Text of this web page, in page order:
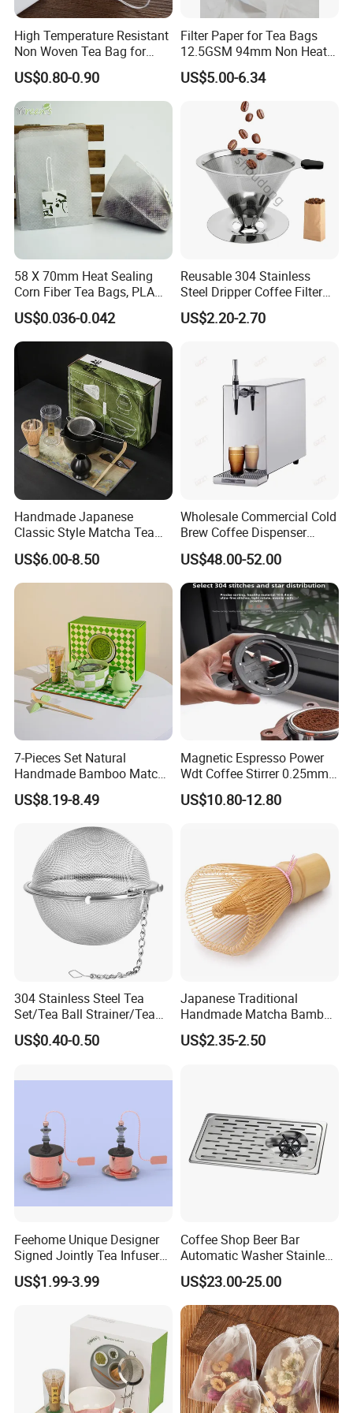
what the quantity is.
Our business philosophy is to be professional,
help customer avoid wrong decision-making ;
business;
to be efficient, help customer save time.
After all, hope customer fulfill their nice-ending
purchase atAnhui Highkey
More questions,please just feel free tocontact us.
High Temperature Resistant
Non Woven Tea Bag for
Boiling Water Use
US$0.80-0.90
Filter Paper for Tea Bags
12.5GSM 94mm Non Heat
Sealed Filter Paper in Rolls
US$5.00-6.34
58 X 70mm Heat Sealing
Corn Fiber Tea Bags, PLA
Biodegraded Tea Filters,
Triangle Pyramid Filter
Bags, Could Customize
Tags
US$0.036-0.042
Reusable 304 Stainless
Steel Dripper Coffee Filter
Cone Coffee Filter Double
Metal Mesh Coffee Filter
US$2.20-2.70
Handmade Japanese
Classic Style Matcha Tea
Set Includes Matcha Whisk
Matcha Bowl Ceramic
Whisk Holder for Tea
Ceremony Kit
US$6.00-8.50
Wholesale Commercial Cold
Brew Coffee Dispenser
Nitrogen Coffee Maker
Machine
US$48.00-52.00
7-Pieces Set Natural
Handmade Bamboo Matcha
Tea Whisk Chasen for
Matcha
US$8.19-8.49
Magnetic Espresso Power
Wdt Coffee Stirrer 0.25mm
Stainless Steel Needles
coffee Set Tools
US$10.80-12.80
304 Stainless Steel Tea
Set/Tea Ball Strainer/Tea
Ball Filter Infusers Mesh
with Chain
US$0.40-0.50
Japanese Traditional
Handmade Matcha Bamboo
Whisk / Chasen
US$2.35-2.50
Feehome Unique Designer
Signed Jointly Tea Infuser
Flower Tea Strainer
US$1.99-3.99
Coffee Shop Beer Bar
Automatic Washer Stainless
Glass Rinser
US$23.00-25.00